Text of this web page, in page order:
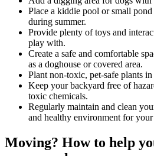
Place a kiddie pool or small
during summer.
Provide plenty of toys and
play with.
Create a safe and comfortable
as a doghouse or covered area.
Plant non-toxic, pet-safe plants
Keep your backyard free of
toxic chemicals.
Regularly maintain and clean
and healthy environment for your
Moving? How to help